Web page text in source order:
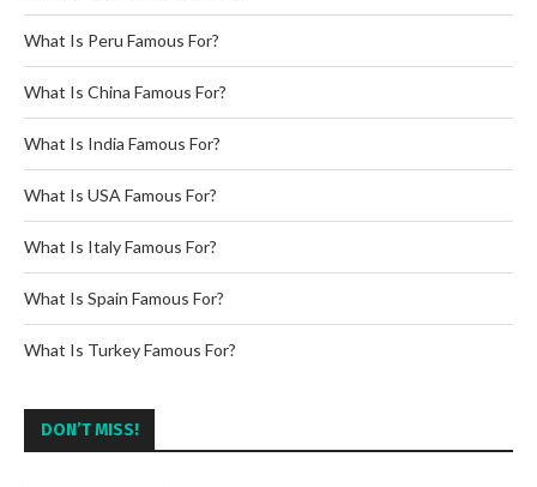
What Is Peru Famous For?
What Is China Famous For?
What Is India Famous For?
What Is USA Famous For?
What Is Italy Famous For?
What Is Spain Famous For?
What Is Turkey Famous For?
DON’T MISS!